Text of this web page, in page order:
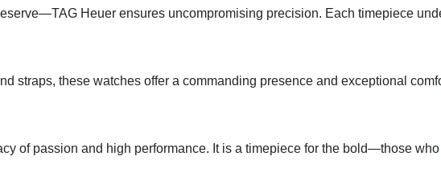
Heuer ensures uncompromising precision. Each timepiece
straps, these watches offer a commanding presence and exceptional
of passion and high performance. It is a timepiece for the bold—those